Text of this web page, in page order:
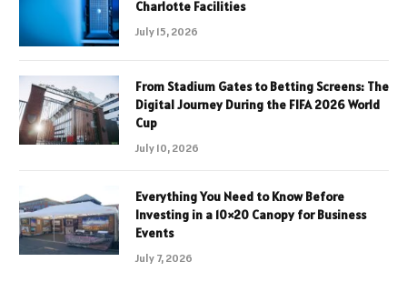
Charlotte Facilities
July 15, 2026
From Stadium Gates to Betting Screens: The
Digital Journey During the FIFA 2026 World
Cup
July 10, 2026
Everything You Need to Know Before
Investing in a 10×20 Canopy for Business
Events
July 7, 2026